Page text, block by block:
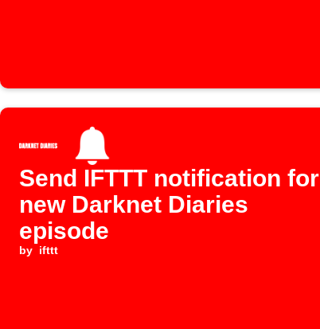
Send IFTTT notification for
new Darknet Diaries
episode
by ifttt